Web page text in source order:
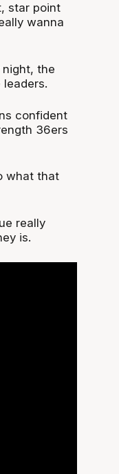
star point
wanna
the
confident
36ers
what that
really
is.